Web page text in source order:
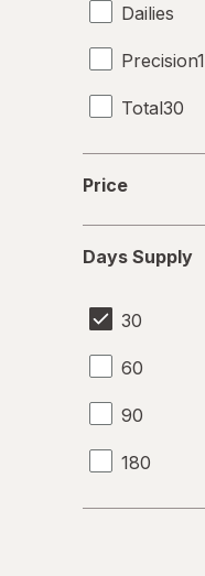
Dailies
Precision1
Total30
Price
Supply
Days Supply
30
60
90
180